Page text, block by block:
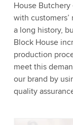
House
with
a long history,
Block House
production
meet this
our brand by
quality